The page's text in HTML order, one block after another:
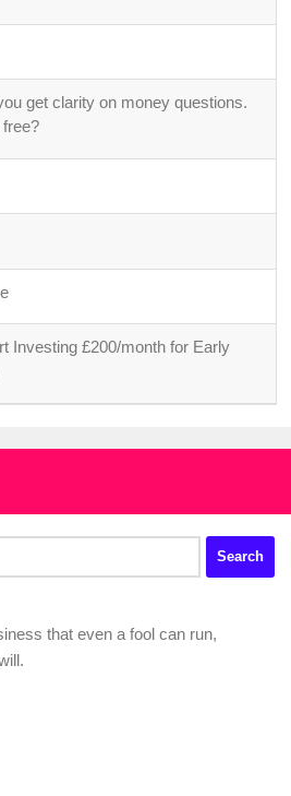
get clarity on money questions.
Investing £200/month for Early
that even a fool can run,